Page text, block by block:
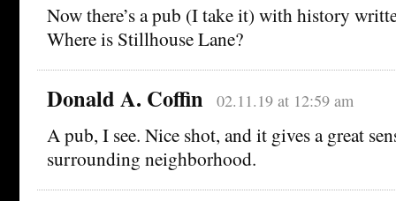
Now there’s a pub (I take it) with history
Where is Stillhouse Lane?
Donald A. Coffin 02.11.19 at 12:59 am
A pub, I see. Nice shot, and it gives a great
surrounding neighborhood.